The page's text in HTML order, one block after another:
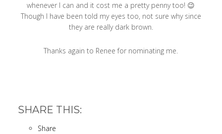
whenever I can and it cost me a pretty penny too! 😉
Though I have been told my eyes too, not sure why since
they are really dark brown.
Thanks again to Renee for nominating me.
SHARE THIS:
Share